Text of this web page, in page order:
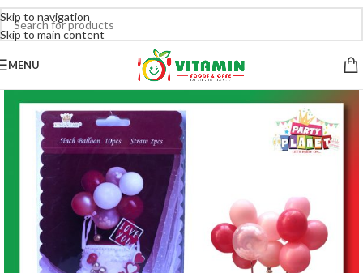
Skip to navigation
Skip to main content
MENU